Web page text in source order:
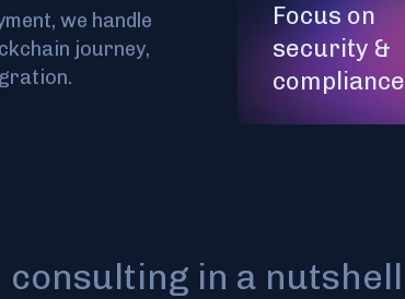
we handle
journey,
Focus on
security &
compliance
in a nutshell